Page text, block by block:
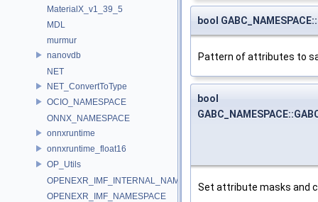
MaterialX_v1_39_5
MDL
murmur
nanovdb
NET
NET_ConvertToType
OCIO_NAMESPACE
ONNX_NAMESPACE
onnxruntime
onnxruntime_float16
OP_Utils
OPENEXR_IMF_INTERNAL_NAMESPACE
OPENEXR_IMF_NAMESPACE
bool
Pattern of attributes to
bool
Set attribute masks and